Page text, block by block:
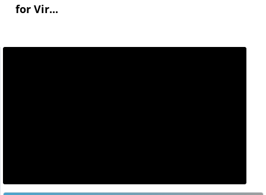
for Vir...